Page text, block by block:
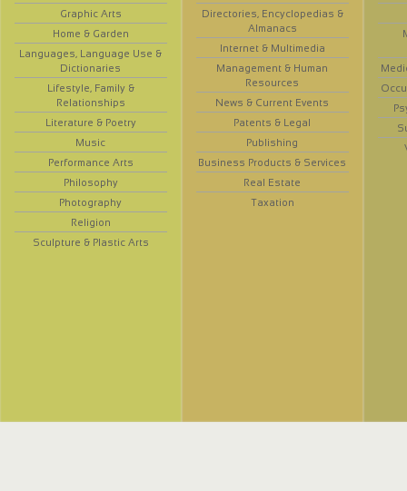
Graphic Arts
Home & Garden
Languages, Language Use &
Dictionaries
Lifestyle, Family &
Relationships
Literature & Poetry
Music
Performance Arts
Philosophy
Photography
Religion
Sculpture & Plastic Arts
Directories, Encyclopedias &
Almanacs
Internet & Multimedia
Management & Human
Resources
News & Current Events
Patents & Legal
Publishing
Business Products & Services
Real Estate
Taxation